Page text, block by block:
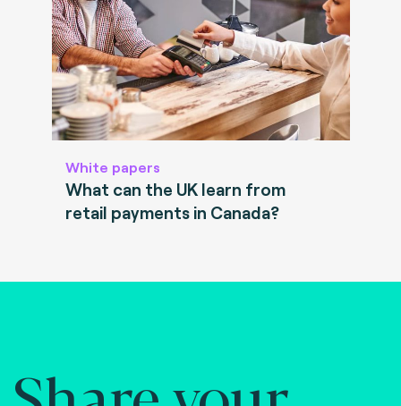
White papers
What can the UK learn from
retail payments in Canada?